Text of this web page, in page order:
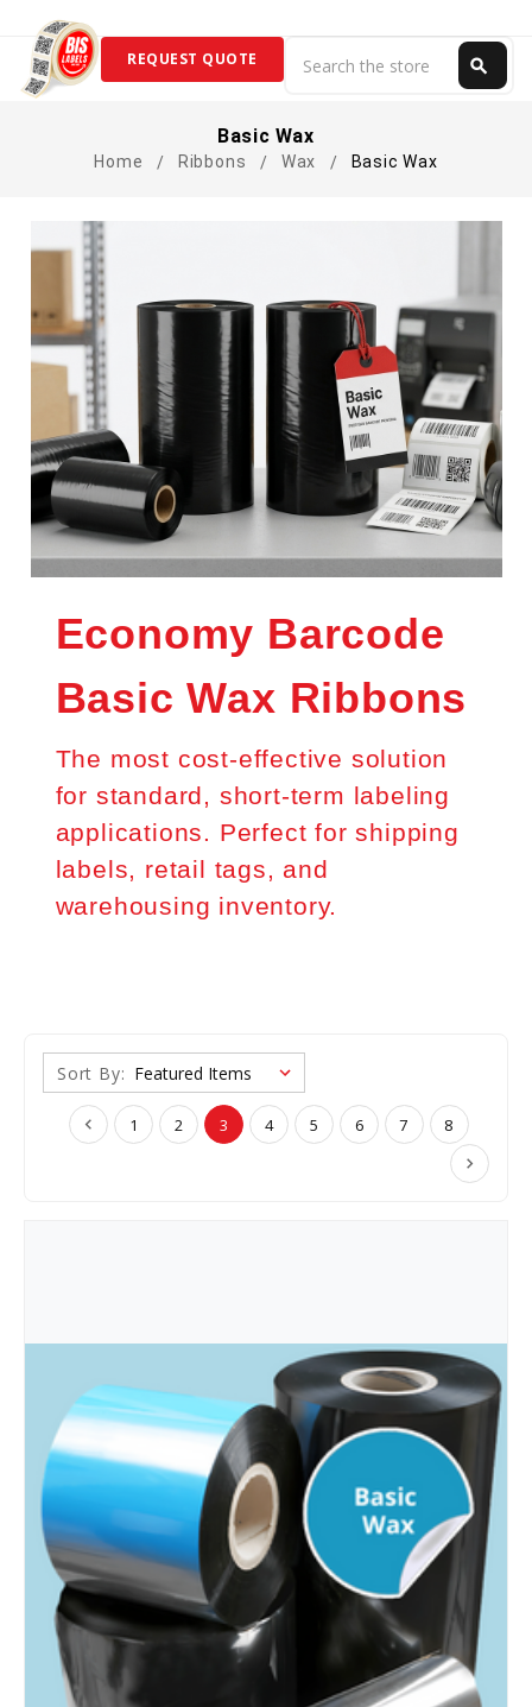
search
REQUEST QUOTE
Basic Wax
Home Ribbons Wax Basic Wax
Economy Barcode
Basic Wax Ribbons
The most cost-effective solution
for standard, short-term labeling
applications. Perfect for shipping
labels, retail tags, and
warehousing inventory.
Sort By:
1 2 3 4 5 6 7 8